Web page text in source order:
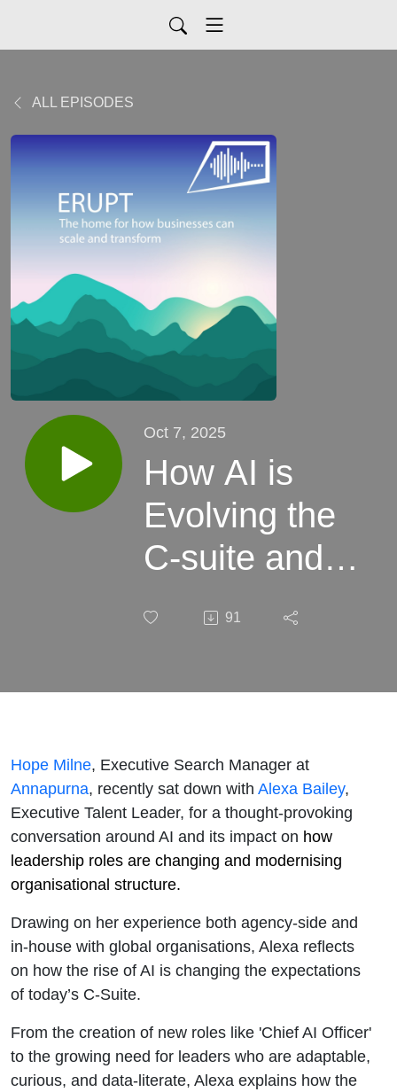
ALL EPISODES
Oct 7, 2025
How AI is
Evolving the
C-suite and
Structures
Bailey
91
Hope Milne, Executive Search Manager at
Annapurna, recently sat down with Alexa Bailey,
Executive Talent Leader, for a thought-provoking
conversation around AI and its impact on how
leadership roles are changing and modernising
organisational structure.
Drawing on her experience both agency-side and
in-house with global organisations, Alexa reflects
on how the rise of AI is changing the expectations
of today’s C-Suite.
From the creation of new roles like 'Chief AI Officer'
to the growing need for leaders who are adaptable,
curious, and data-literate, Alexa explains how the